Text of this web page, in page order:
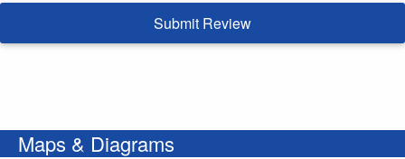
Submit Review
Maps & Diagrams